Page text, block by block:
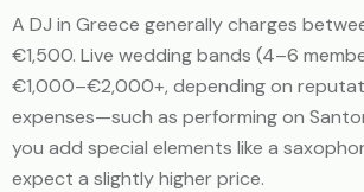
A DJ in Greece generally charges
€1,500. Live wedding bands (4–6
€1,000–€2,000+, depending on
expenses—such as performing on
you add special elements like a
expect a slightly higher price.